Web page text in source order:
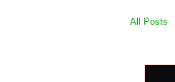
All Posts